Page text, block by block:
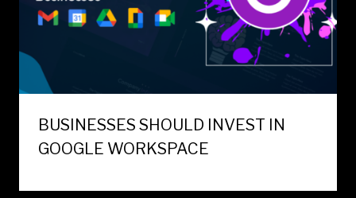
BUSINESSES SHOULD INVEST IN
GOOGLE WORKSPACE